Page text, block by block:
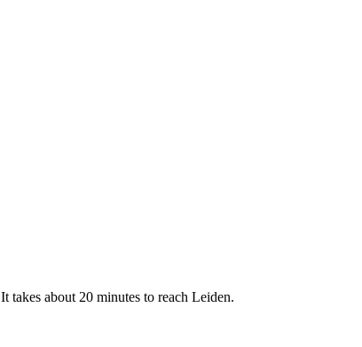
takes about 20 minutes to reach Leiden.